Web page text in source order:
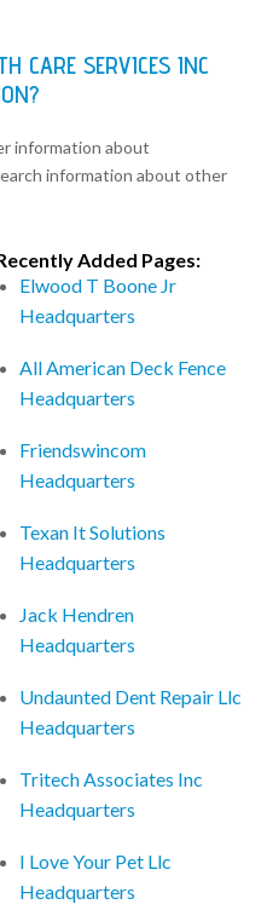
CARE SERVICES INC
information about
information about other
Added Pages:
Elwood T Boone Jr
Headquarters
All American Deck Fence
Headquarters
Friendswincom
Headquarters
Texan It Solutions
Headquarters
Jack Hendren
Headquarters
Undaunted Dent Repair Llc
Headquarters
Tritech Associates Inc
Headquarters
I Love Your Pet Llc
Headquarters